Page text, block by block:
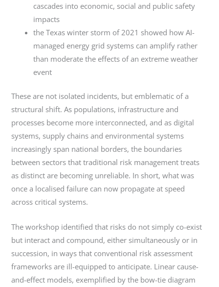
cascades into economic, social and public safety
impacts
the Texas winter storm of 2021 showed how AI-
managed energy grid systems can amplify rather
than moderate the effects of an extreme weather
event
These are not isolated incidents, but emblematic of a
structural shift. As populations, infrastructure and
processes become more interconnected, and as digital
systems, supply chains and environmental systems
increasingly span national borders, the boundaries
between sectors that traditional risk management treats
as distinct are becoming unreliable. In short, what was
once a localised failure can now propagate at speed
across critical systems.
The workshop identified that risks do not simply co-exist
but interact and compound, either simultaneously or in
succession, in ways that conventional risk assessment
frameworks are ill-equipped to anticipate. Linear cause-
and-effect models, exemplified by the bow-tie diagram